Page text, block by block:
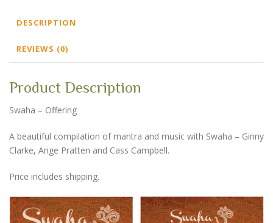
DESCRIPTION
REVIEWS (0)
Product Description
Swaha – Offering
A beautiful compilation of mantra and music with Swaha – Ginny
Clarke, Ange Pratten and Cass Campbell.
Price includes shipping.